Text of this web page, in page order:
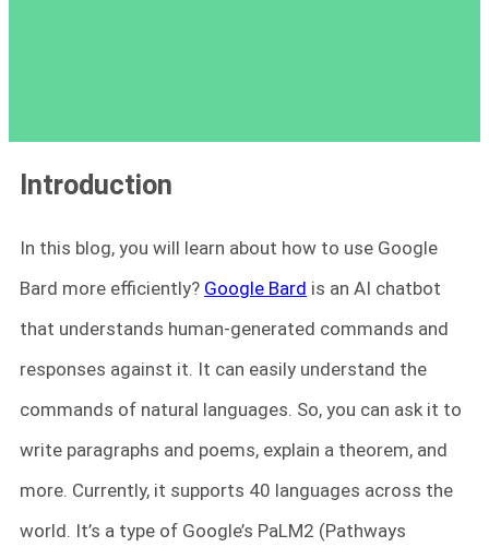
Introduction
In this blog, you will learn about how to use Google
Bard more efficiently? Google Bard is an AI chatbot
that understands human-generated commands and
responses against it. It can easily understand the
commands of natural languages. So, you can ask it to
write paragraphs and poems, explain a theorem, and
more. Currently, it supports 40 languages across the
world. It’s a type of Google’s PaLM2 (Pathways